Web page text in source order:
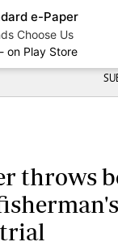
e-Paper
Choose Us
Play Store
throws